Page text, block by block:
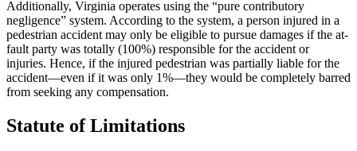
Additionally, Virginia operates using the “pure contributory
negligence” system. According to the system, a person injured in a
pedestrian accident may only be eligible to pursue damages if the at-
fault party was totally (100%) responsible for the accident or
injuries. Hence, if the injured pedestrian was partially liable for the
accident—even if it was only 1%—they would be completely barred
from seeking any compensation.
Statute of Limitations